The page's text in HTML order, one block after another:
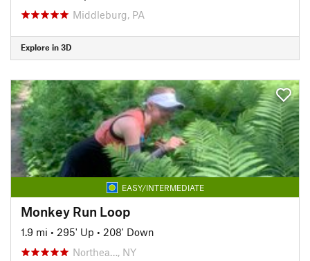
Middleburg, PA
Explore in 3D
EASY/INTERMEDIATE
Monkey Run Loop
1.9 mi • 295' Up • 208' Down
Northea…, NY